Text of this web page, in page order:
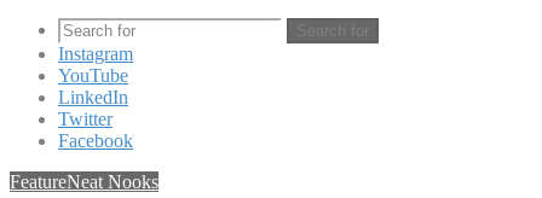
Search for
Instagram
YouTube
LinkedIn
Twitter
Facebook
FeatureNeat Nooks